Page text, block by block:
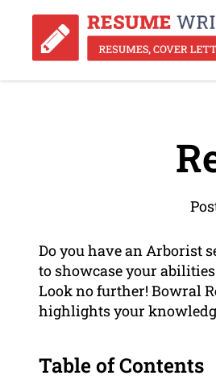
Do you have an Arborist
to showcase your
Look no further! Bowral
highlights your
Table of Contents